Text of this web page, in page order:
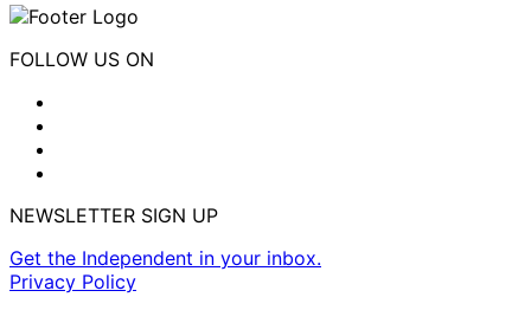
FOLLOW US ON
NEWSLETTER SIGN UP
Get the Independent in your inbox.
Privacy Policy